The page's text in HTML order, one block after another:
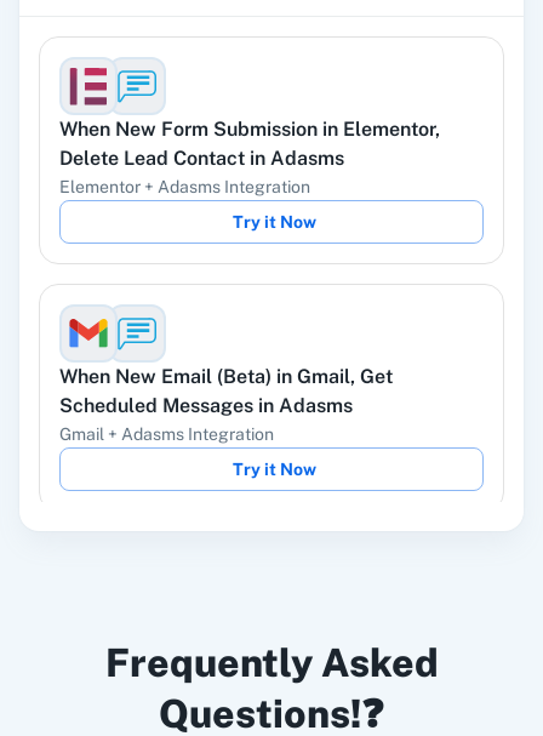
YouTube
Facebook Lead
Ads
Instagram Lead
Ads
OpenAI (ChatGPT,
When New Form Submission in Elementor,
Delete Lead Contact in Adasms
Elementor + Adasms Integration
Try it Now
When New Email (Beta) in Gmail, Get
Scheduled Messages in Adasms
Gmail + Adasms Integration
Try it Now
Scheduled MessageinAdasms
+ AdasmsIntegration
Try it Now
Frequently Asked
Questions!❓